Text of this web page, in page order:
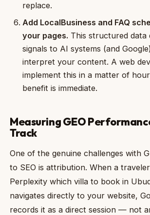
replace.
Add LocalBusiness and FAQ
your pages. This structured data
signals to AI systems (and
interpret your content. A web
implement this in a matter of
benefit is immediate.
Measuring GEO
Track
One of the genuine challenges with
to SEO is attribution. When a
Perplexity which villa to book in
navigates directly to your website,
records it as a direct session — not